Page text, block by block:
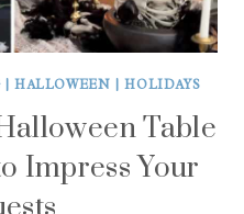
|HALLOWEEN |HOLIDAYS
Table
Impress Your